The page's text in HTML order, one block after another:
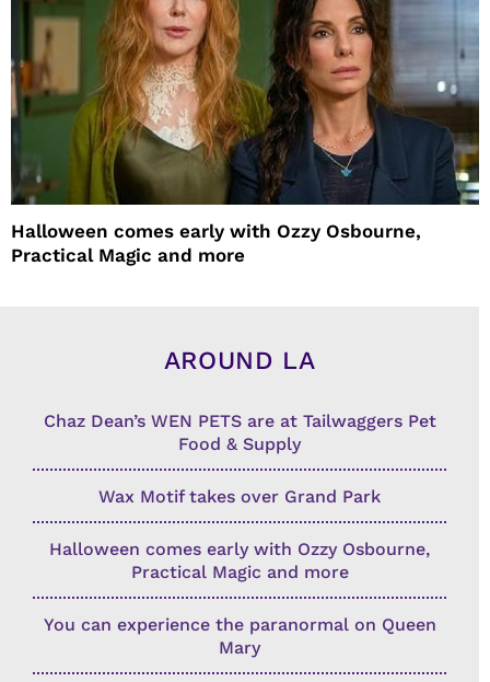
Halloween comes early with Ozzy Osbourne,
Practical Magic and more
AROUND LA
Chaz Dean’s WEN PETS are at Tailwaggers Pet
Food & Supply
Wax Motif takes over Grand Park
Halloween comes early with Ozzy Osbourne,
Practical Magic and more
You can experience the paranormal on Queen
Mary